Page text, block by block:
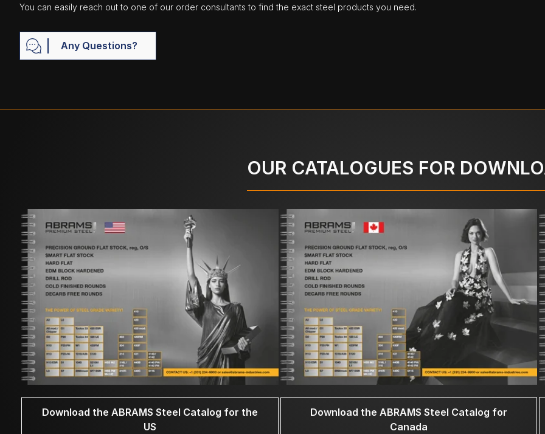
You can easily reach out to one of our order consultants to find the exact steel products you need.
Any Questions?
OUR CATALOGUES FOR
Download the ABRAMS Steel Catalog for the
US
Download the ABRAMS Steel Catalog for
Canada